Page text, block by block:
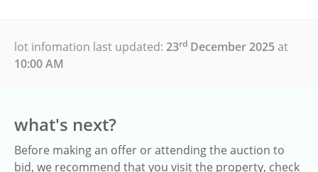
lot infomation last updated: 23rd December 2025at
10:00 AM
what's next?
Before making an offer or attending the auction to
bid, we recommend that you visit the property, check